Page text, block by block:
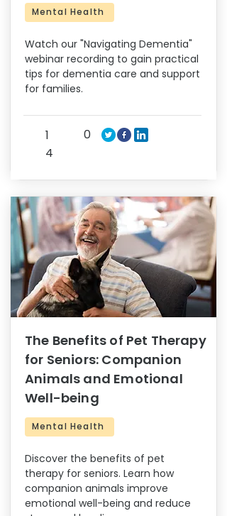
Mental Health
Watch our "Navigating Dementia"
webinar recording to gain practical
tips for dementia care and support
for families.
1
4
0
The Benefits of Pet Therapy
for Seniors: Companion
Animals and Emotional
Well-being
Mental Health
Discover the benefits of pet
therapy for seniors. Learn how
companion animals improve
emotional well-being and reduce